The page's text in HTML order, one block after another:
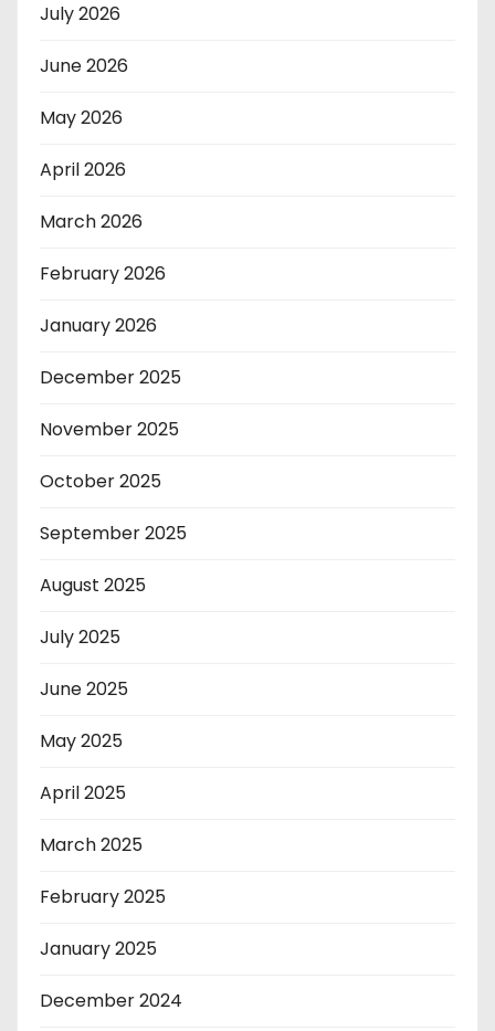
July 2026
June 2026
May 2026
April 2026
March 2026
February 2026
January 2026
December 2025
November 2025
October 2025
September 2025
August 2025
July 2025
June 2025
May 2025
April 2025
March 2025
February 2025
January 2025
December 2024